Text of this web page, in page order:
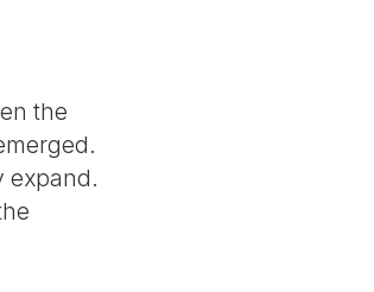
the
expand.